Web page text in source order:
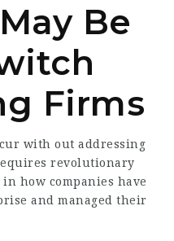
Be
Firms
with out addressing
revolutionary
how companies have
and managed their